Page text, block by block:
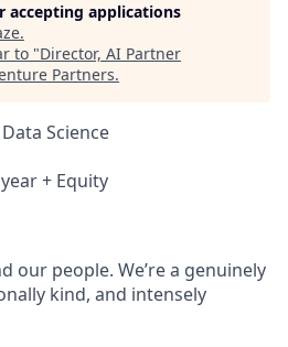
accepting applications
.
to "Director, AI Partner
Partners.
Science
+ Equity
our people. We’re a genuinely
kind, and intensely